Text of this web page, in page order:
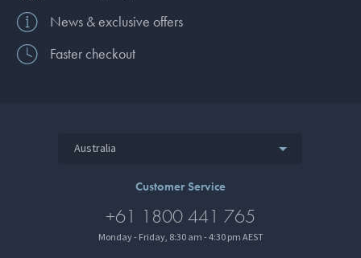
News & exclusive offers
Faster checkout
Australia
Customer Service
+61 1800 441 765
Monday - Friday, 8:30 am - 4:30 pm AEST